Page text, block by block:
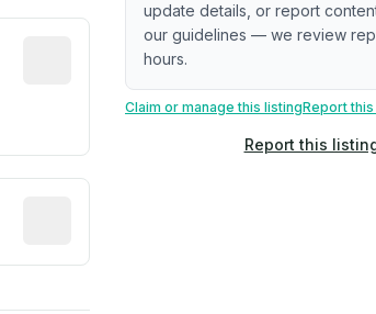
timing. Newer does not guarantee better
Predictive signal inferred from
data. Not a prediction of future events.
update details, or report
our guidelines — we review
hours.
Claim or manage this listingReport
Report this